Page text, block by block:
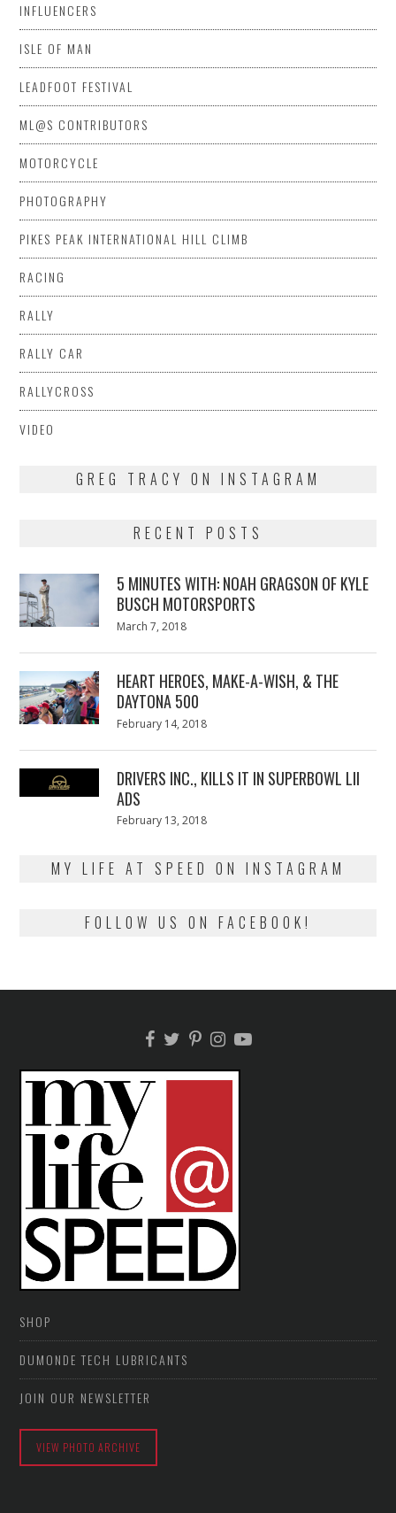
INFLUENCERS
ISLE OF MAN
LEADFOOT FESTIVAL
ML@S CONTRIBUTORS
MOTORCYCLE
PHOTOGRAPHY
PIKES PEAK INTERNATIONAL HILL CLIMB
RACING
RALLY
RALLY CAR
RALLYCROSS
VIDEO
GREG TRACY ON INSTAGRAM
RECENT POSTS
5 MINUTES WITH: NOAH GRAGSON OF KYLE
BUSCH MOTORSPORTS
Posted
March 7, 2018
HEART HEROES, MAKE-A-WISH, & THE
DAYTONA 500
Posted
February 14, 2018
DRIVERS INC., KILLS IT IN SUPERBOWL LII
ADS
Posted
February 13, 2018
MY LIFE AT SPEED ON INSTAGRAM
FOLLOW US ON FACEBOOK!
SHOP
DUMONDE TECH LUBRICANTS
JOIN OUR NEWSLETTER
VIEW PHOTO ARCHIVE